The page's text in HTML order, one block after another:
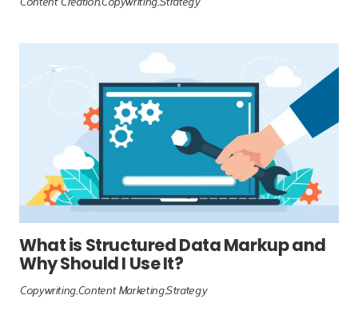
What is Structured Data Markup and
Why Should I Use It?
CopywritingContent MarketingStrategy